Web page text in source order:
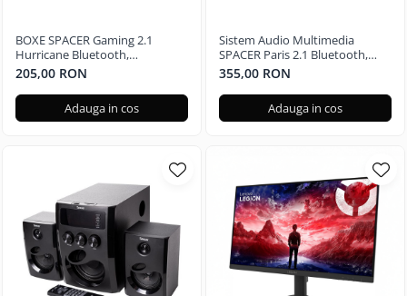
BOXE SPACER Gaming 2.1
Hurricane Bluetooth,
Telecomanda RGB SPGS-
HURRICANE-BT
205,00 RON
Adauga in cos
Sistem Audio Multimedia
SPACER Paris 2.1 Bluetooth,
Telecomanda RGB SPSK-21BT-
PARIS
355,00 RON
Adauga in cos